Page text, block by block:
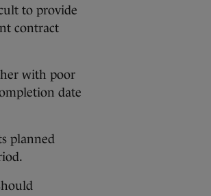
to provide
contract
with poor
date
planned